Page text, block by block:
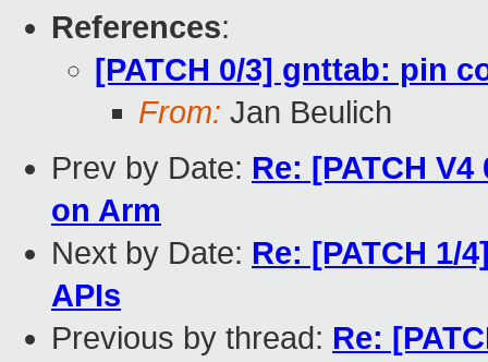
References:
[PATCH 0/3] gnttab: pin
From: Jan Beulich
Prev by Date: Re: [PATCH
on Arm
Next by Date: Re: [PATCH 1/
APIs
Previous by thread: Re: